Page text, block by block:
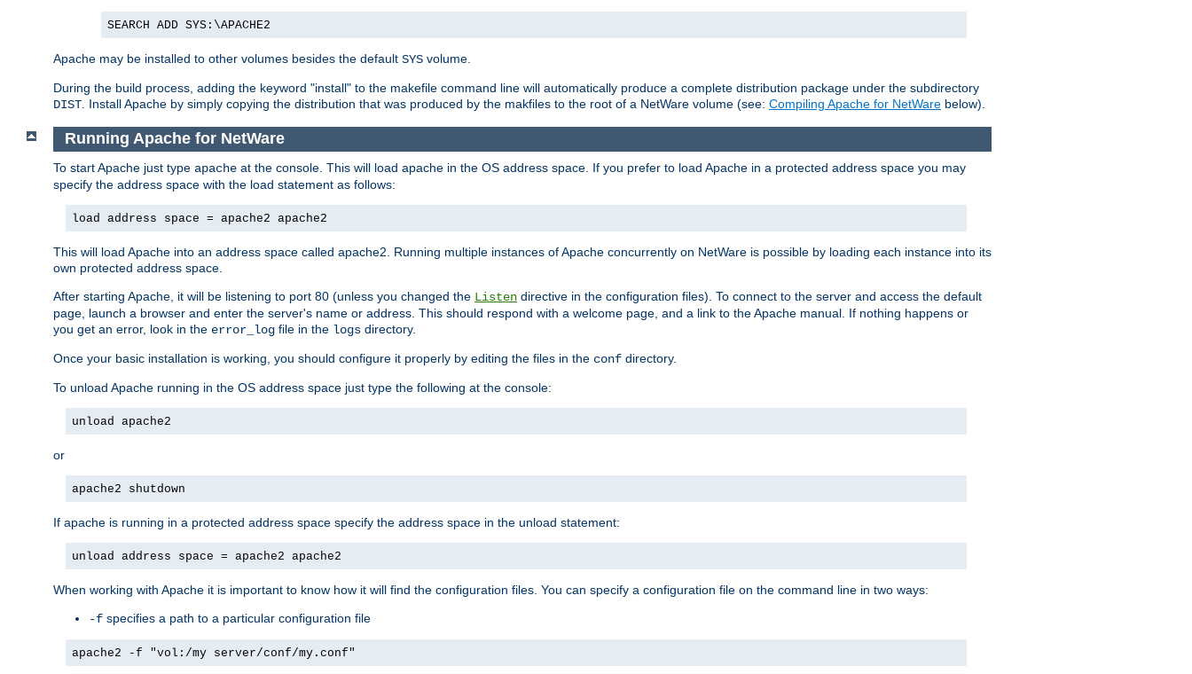
SEARCH ADD SYS:\APACHE2
Apache may be installed to other volumes besides the default SYS volume.
During the build process, adding the keyword "install" to the makefile command line will automatically produce a complete distribution package under the subdirectory
DIST. Install Apache by simply copying the distribution that was produced by the makfiles to the root of a NetWare volume (see: Compiling Apache for NetWare below).
Running Apache for NetWare
To start Apache just type apache at the console. This will load apache in the OS address space. If you prefer to load Apache in a protected address space you may
specify the address space with the load statement as follows:
load address space = apache2 apache2
This will load Apache into an address space called apache2. Running multiple instances of Apache concurrently on NetWare is possible by loading each instance into its
own protected address space.
After starting Apache, it will be listening to port 80 (unless you changed the Listen directive in the configuration files). To connect to the server and access the default
page, launch a browser and enter the server's name or address. This should respond with a welcome page, and a link to the Apache manual. If nothing happens or
you get an error, look in the error_log file in the logs directory.
Once your basic installation is working, you should configure it properly by editing the files in the conf directory.
To unload Apache running in the OS address space just type the following at the console:
unload apache2
or
apache2 shutdown
If apache is running in a protected address space specify the address space in the unload statement:
unload address space = apache2 apache2
When working with Apache it is important to know how it will find the configuration files. You can specify a configuration file on the command line in two ways:
-f specifies a path to a particular configuration file
apache2 -f "vol:/my server/conf/my.conf"